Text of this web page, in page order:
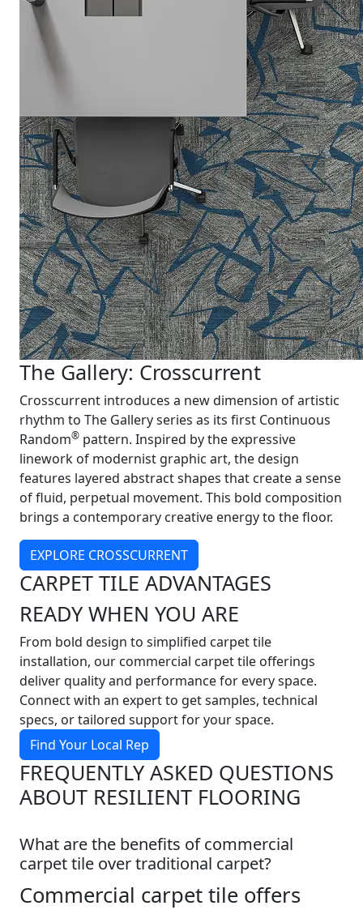
The Gallery: Crosscurrent
Crosscurrent introduces a new dimension of artistic
rhythm to The Gallery series as its first Continuous
Random® pattern. Inspired by the expressive
linework of modernist graphic art, the design
features layered abstract shapes that create a sense
of fluid, perpetual movement. This bold composition
brings a contemporary creative energy to the floor.
EXPLORE CROSSCURRENT
CARPET TILE ADVANTAGES
READY WHEN YOU ARE
From bold design to simplified carpet tile
installation, our commercial carpet tile offerings
deliver quality and performance for every space.
Connect with an expert to get samples, technical
specs, or tailored support for your space.
Find Your Local Rep
FREQUENTLY ASKED QUESTIONS
ABOUT RESILIENT FLOORING
What are the benefits of commercial
carpet tile over traditional carpet?
Commercial carpet tile offers